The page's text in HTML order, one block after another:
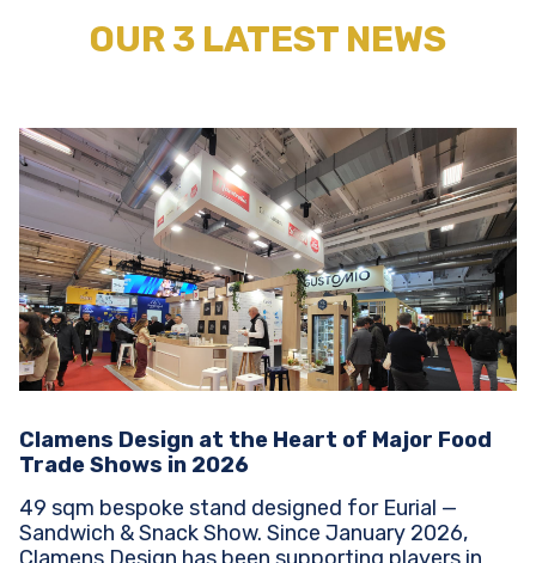
OUR 3 LATEST NEWS
Clamens Design at the Heart of Major Food
Trade Shows in 2026
49 sqm bespoke stand designed for Eurial —
Sandwich & Snack Show. Since January 2026,